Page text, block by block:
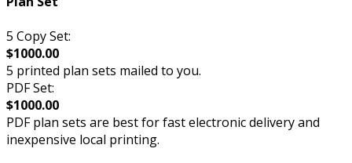
5 Copy Set:
$1000.00
5 printed plan sets mailed to you.
PDF Set:
$1000.00
PDF plan sets are best for fast electronic delivery and
inexpensive local printing.